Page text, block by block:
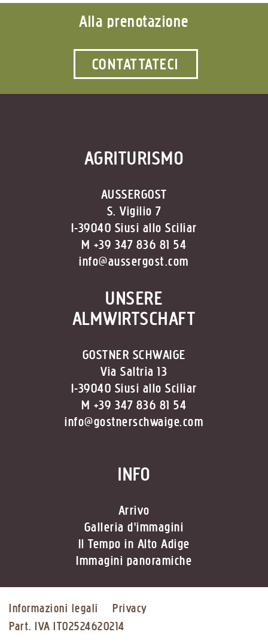
Alla prenotazione
CONTATTATECI
AGRITURISMO
AUSSERGOST
S. Vigilio 7
I-39040 Siusi allo Sciliar
M +39 347 836 81 54
info@aussergost.com
UNSERE
ALMWIRTSCHAFT
GOSTNER SCHWAIGE
Via Saltria 13
I-39040 Siusi allo Sciliar
M +39 347 836 81 54
info@gostnerschwaige.com
INFO
Arrivo
Galleria d'immagini
Il Tempo in Alto Adige
Immagini panoramiche
Informazioni legali
Privacy
Part. IVA IT02524620214